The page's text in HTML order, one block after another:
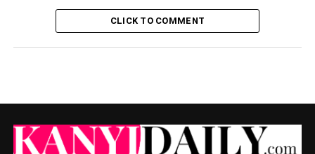
CLICK TO COMMENT